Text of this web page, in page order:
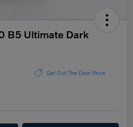
B5 Ultimate Dark
Get Out The Door Price